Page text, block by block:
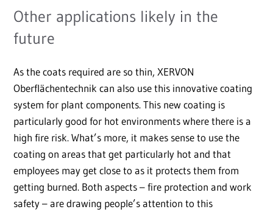
Other applications likely in the
future
As the coats required are so thin, XERVON
Oberflächentechnik can also use this innovative coating
system for plant components. This new coating is
particularly good for hot environments where there is a
high fire risk. What’s more, it makes sense to use the
coating on areas that get particularly hot and that
employees may get close to as it protects them from
getting burned. Both aspects – fire protection and work
safety – are drawing people’s attention to this